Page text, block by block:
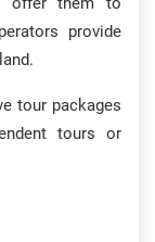
provide
tour packages
tours or